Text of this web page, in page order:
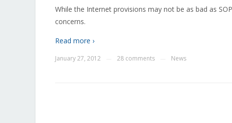
While the Internet provisions may not be as bad as
concerns.
Read more ›
January 27, 2012 28 comments News